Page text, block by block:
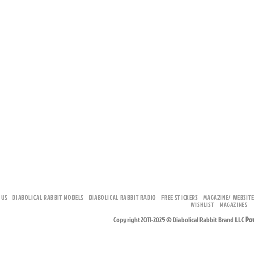
DIABOLICAL RABBIT MODELS DIABOLICAL RABBIT RADIO FREE STICKERS MAGAZINE/
WISHLIST MAGAZINES
Copyright 2011-2025 © Diabolical Rabbit Brand LLC